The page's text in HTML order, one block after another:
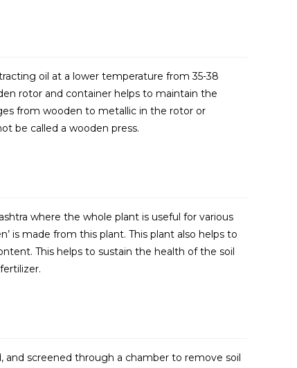
oil at a lower temperature from 35-38
rotor and container helps to maintain the
from wooden to metallic in the rotor or
be called a wooden press.
where the whole plant is useful for various
is made from this plant. This plant also helps to
This helps to sustain the health of the soil
and screened through a chamber to remove soil